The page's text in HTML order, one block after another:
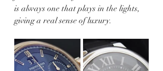
is always one that plays in the lights,
giving a real sense of luxury.